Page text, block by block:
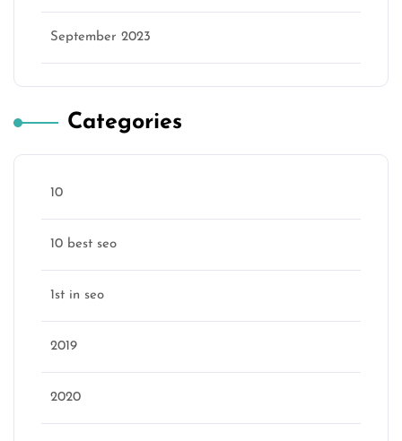
September 2023
Categories
10
10 best seo
1st in seo
2019
2020